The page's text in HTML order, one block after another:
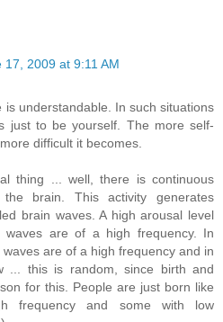
17, 2009 at 9:11 AM
understandable. In such situations
just to be yourself. The more self-
difficult it becomes.
thing ... well, there is continuous
brain. This activity generates
brain waves. A high arousal level
waves are of a high frequency. In
are of a high frequency and in
... this is random, since birth and
for this. People are just born like
frequency and some with low